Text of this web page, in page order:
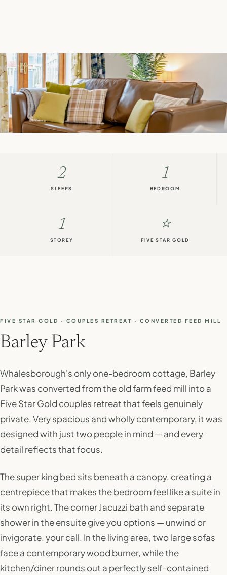
2
SLEEPS
1
BEDROOM
1
STOREY
⭐
FIVE STAR GOLD
FIVE STAR GOLD · COUPLES RETREAT · CONVERTED FEED MILL
Barley Park
Whalesborough's only one-bedroom cottage, Barley
Park was converted from the old farm feed mill into a
Five Star Gold couples retreat that feels genuinely
private. Very spacious and wholly contemporary, it was
designed with just two people in mind — and every
detail reflects that focus.
The super king bed sits beneath a canopy, creating a
centrepiece that makes the bedroom feel like a suite in
its own right. The corner Jacuzzi bath and separate
shower in the ensuite give you options — unwind or
invigorate, your call. In the living area, two large sofas
face a contemporary wood burner, while the
kitchen/diner rounds out a perfectly self-contained